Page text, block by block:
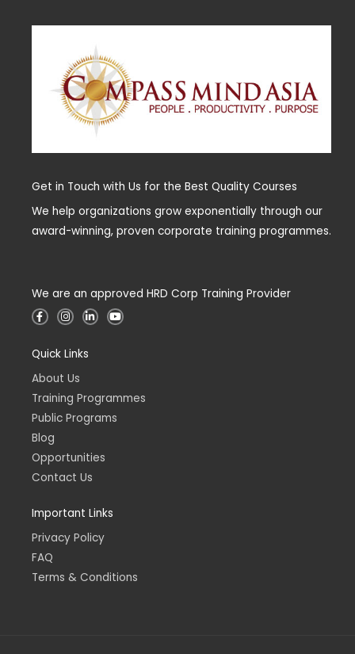
Get in Touch with Us for the Best Quality Courses
We help organizations grow exponentially through our
award-winning, proven corporate training programmes.
We are an approved HRD Corp Training Provider
F
a
b
o
o
k
-
f
I
n
a
r
a
m
L
i
-
i
n
Y
o
Quick Links
About Us
Training Programmes
Public Programs
Blog
Opportunities
Contact Us
Important Links
Privacy Policy
FAQ
Terms & Conditions